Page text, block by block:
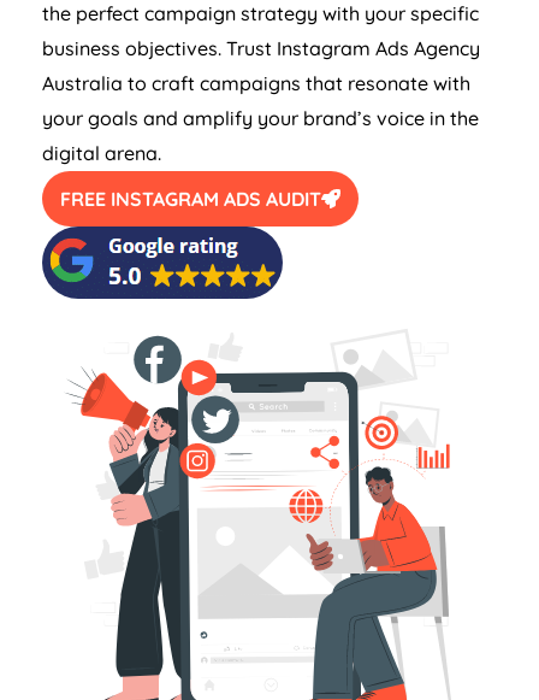
the perfect campaign strategy with your specific
business objectives. Trust Instagram Ads Agency
Australia to craft campaigns that resonate with
your goals and amplify your brand’s voice in the
digital arena.
FREE INSTAGRAM ADS AUDIT